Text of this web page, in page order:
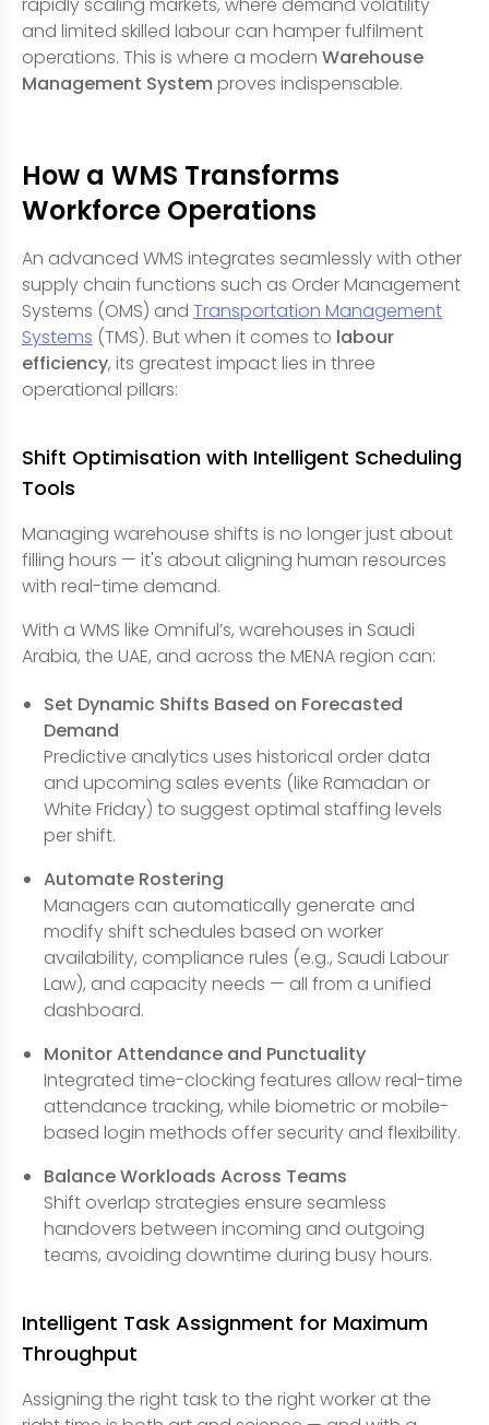
and limited skilled labour can hamper fulfilment
operations. This is where a modern Warehouse
Management System proves indispensable.
How a WMS Transforms
Workforce Operations
An advanced WMS integrates seamlessly with other
supply chain functions such as Order Management
Systems (OMS) and Transportation Management
Systems (TMS). But when it comes to labour
efficiency, its greatest impact lies in three
operational pillars:
Shift Optimisation with Intelligent Scheduling
Tools
Managing warehouse shifts is no longer just about
filling hours — it's about aligning human resources
with real-time demand.
With a WMS like Omniful’s, warehouses in Saudi
Arabia, the UAE, and across the MENA region can:
Set Dynamic Shifts Based on Forecasted
Demand
Predictive analytics uses historical order data
and upcoming sales events (like Ramadan or
White Friday) to suggest optimal staffing levels
per shift.
Automate Rostering
Managers can automatically generate and
modify shift schedules based on worker
availability, compliance rules (e.g., Saudi Labour
Law), and capacity needs — all from a unified
dashboard.
Monitor Attendance and Punctuality
Integrated time-clocking features allow real-time
attendance tracking, while biometric or mobile-
based login methods offer security and flexibility.
Balance Workloads Across Teams
Shift overlap strategies ensure seamless
handovers between incoming and outgoing
teams, avoiding downtime during busy hours.
Intelligent Task Assignment for Maximum
Throughput
Assigning the right task to the right worker at the